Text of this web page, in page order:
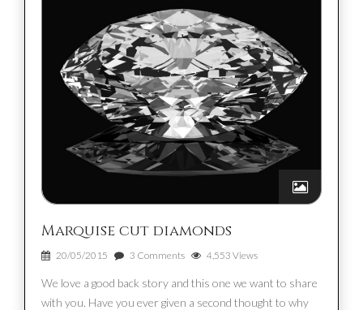
Marquise cut diamonds
20/05/2015 3 Comments 4,553 Views
We love a good back story and this one we want to share
with you. Have you ever given a second thought to why